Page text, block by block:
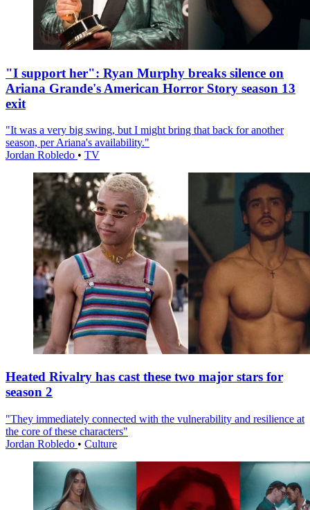
"I support her": Ryan Murphy breaks silence on
Ariana Grande's American Horror Story season 13
exit
"It was a very big swing, but I might bring that back for another
season, per Ariana's availability."
Jordan Robledo • TV
Heated Rivalry has cast these two major stars for
season 2
"They immediately connected with the vulnerability and resilience at
the core of these characters"
Jordan Robledo • Culture